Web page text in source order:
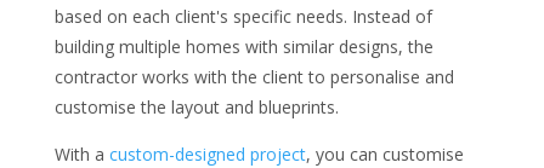
based on each client's specific needs. Instead of
building multiple homes with similar designs, the
contractor works with the client to personalise and
customise the layout and blueprints.
With a custom-designed project, you can customise